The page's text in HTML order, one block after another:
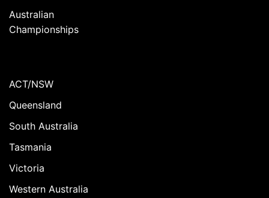
Australian
Championships
ACT/NSW
Queensland
South Australia
Tasmania
Victoria
Western Australia